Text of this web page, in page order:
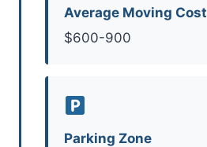
Average Moving Cost
$600-900
Parking Zone